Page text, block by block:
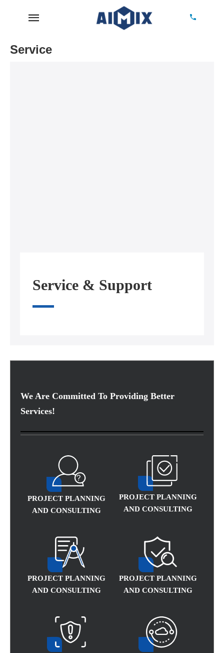
Service
Service & Support
We Are Committed To Providing Better
Services!
PROJECT PLANNING
AND CONSULTING
PROJECT PLANNING
AND CONSULTING
PROJECT PLANNING
AND CONSULTING
PROJECT PLANNING
AND CONSULTING